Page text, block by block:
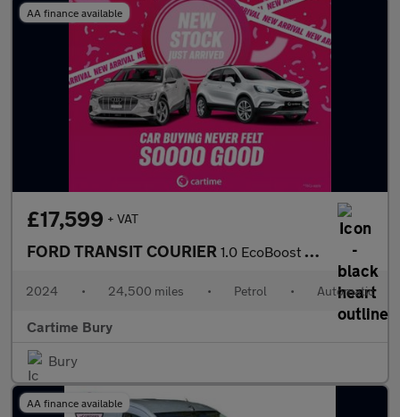
AA finance available
£17,599 + VAT
FORD TRANSIT COURIER 1.0 EcoBoost Active Panel Van 5dr Petrol Auto SWB Euro 6 (s/s) (
2024 • 24,500 miles • Petrol • Automatic
Cartime Bury
Bury
AA finance available